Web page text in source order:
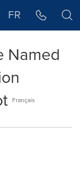
FR
Named
Français